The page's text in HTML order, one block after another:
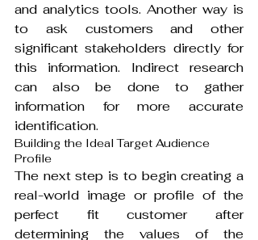
and analytics tools. Another way is
to ask customers and other
significant stakeholders directly for
this information. Indirect research
can also be done to gather
information for more accurate
identification.
Building the Ideal Target Audience
Profile
The next step is to begin creating a
real-world image or profile of the
perfect fit customer after
determining the values of the